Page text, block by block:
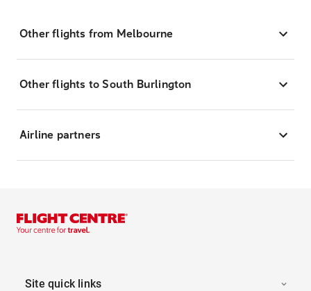
Other flights from Melbourne
Other flights to South Burlington
Airline partners
Site quick links